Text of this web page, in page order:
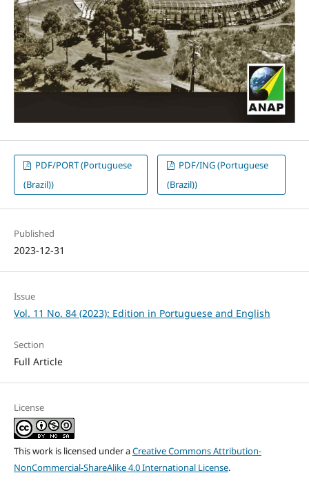
PDF/PORT (Portuguese
(Brazil))
PDF/ING (Portuguese
(Brazil))
Published
2023-12-31
Issue
Vol. 11 No. 84 (2023): Edition in Portuguese and English
Section
Full Article
License
This work is licensed under aCreative Commons Attribution-
NonCommercial-ShareAlike 4.0 International License.